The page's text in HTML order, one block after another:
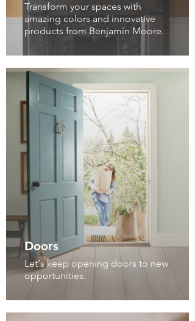
Transform your spaces with
amazing colors and innovative
products from Benjamin Moore.
Doors
Let's keep opening doors to new
opportunities.